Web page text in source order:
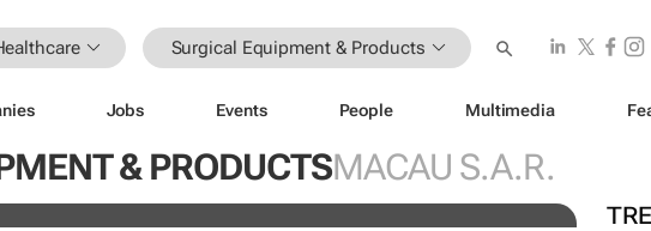
Surgical Equipment & Products
Jobs Events People Multimedia
& PRODUCTSMACAU S.A.R.
streak: 398th consecutive
declared